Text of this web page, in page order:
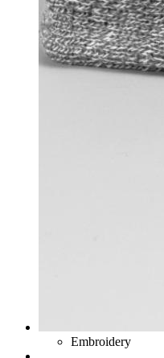
Embroidery